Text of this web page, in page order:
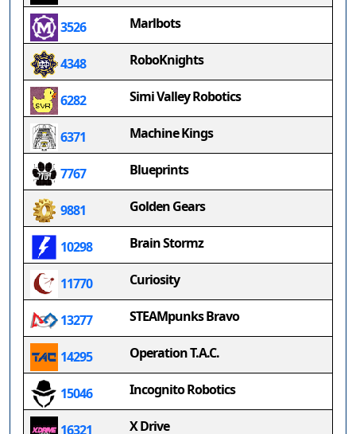
3526 Marlbots
4348 RoboKnights
6282 Simi Valley Robotics
6371 Machine Kings
7767 Blueprints
9881 Golden Gears
10298 Brain Stormz
11770 Curiosity
13277 STEAMpunks Bravo
14295 Operation T.A.C.
15046 Incognito Robotics
16321 X Drive